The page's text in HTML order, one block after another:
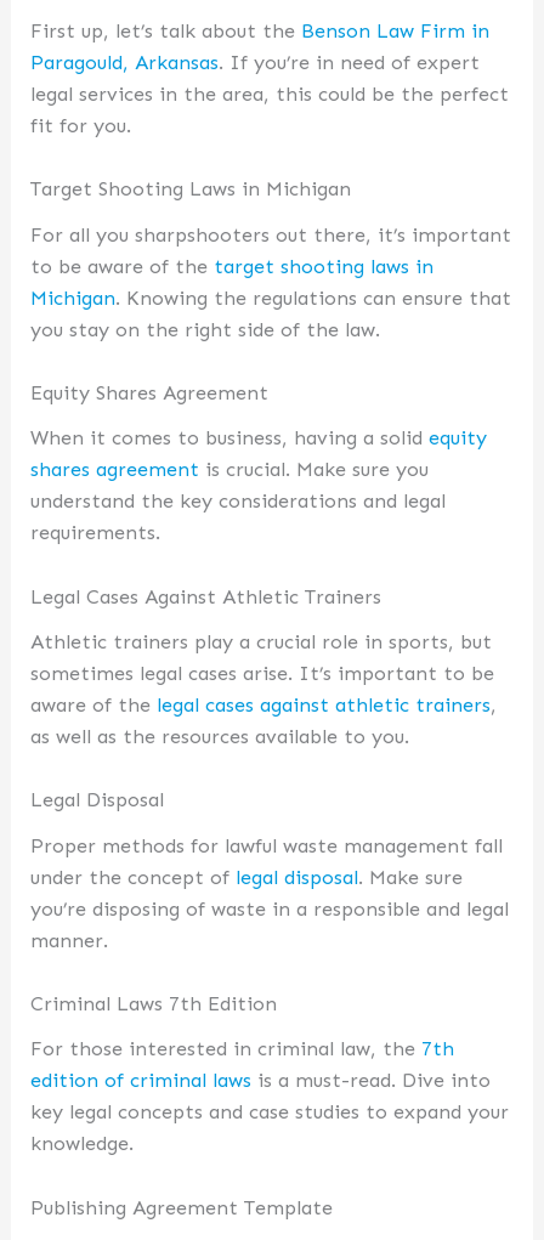
First up, let’s talk about the Benson Law Firm in
Paragould, Arkansas. If you’re in need of expert
legal services in the area, this could be the perfect
fit for you.
Target Shooting Laws in Michigan
For all you sharpshooters out there, it’s important
to be aware of the target shooting laws in
Michigan. Knowing the regulations can ensure that
you stay on the right side of the law.
Equity Shares Agreement
When it comes to business, having a solidequity
shares agreement is crucial. Make sure you
understand the key considerations and legal
requirements.
Legal Cases Against Athletic Trainers
Athletic trainers play a crucial role in sports, but
sometimes legal cases arise. It’s important to be
aware of the legal cases against athletic trainers,
as well as the resources available to you.
Legal Disposal
Proper methods for lawful waste management fall
under the concept of legal disposal. Make sure
you’re disposing of waste in a responsible and legal
manner.
Criminal Laws 7th Edition
For those interested in criminal law, the 7th
edition of criminal laws is a must-read. Dive into
key legal concepts and case studies to expand your
knowledge.
Publishing Agreement Template